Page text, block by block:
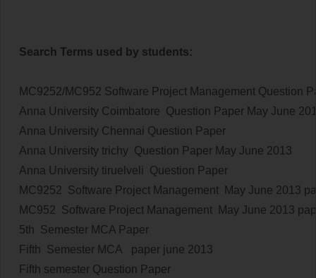
Search Terms used by students:
MC9252/MC952 Software Project Management Question
Anna University Coimbatore Question Paper May June
Anna University Chennai Question Paper
Anna University trichy Question Paper May June 2013
Anna University tiruelveli Question Paper
MC9252 Software Project Management
May June 2013
MC952 Software Project Management
May June 2013
5th Semester MCA Paper
Fifth Semester MCA paper june 2013
Fifth semester Question Paper